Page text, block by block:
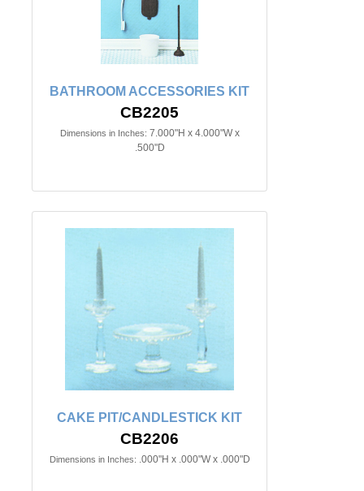
BATHROOM ACCESSORIES KIT
CB2205
Dimensions in Inches: 7.000"H x 4.000"W x
.500"D
CAKE PIT/CANDLESTICK KIT
CB2206
Dimensions in Inches: .000"H x .000"W x .000"D